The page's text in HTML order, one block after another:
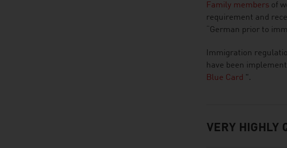
Family members of
requirement and
“German prior to
Immigration
have been
Blue Card ".
VERY HIGHLY